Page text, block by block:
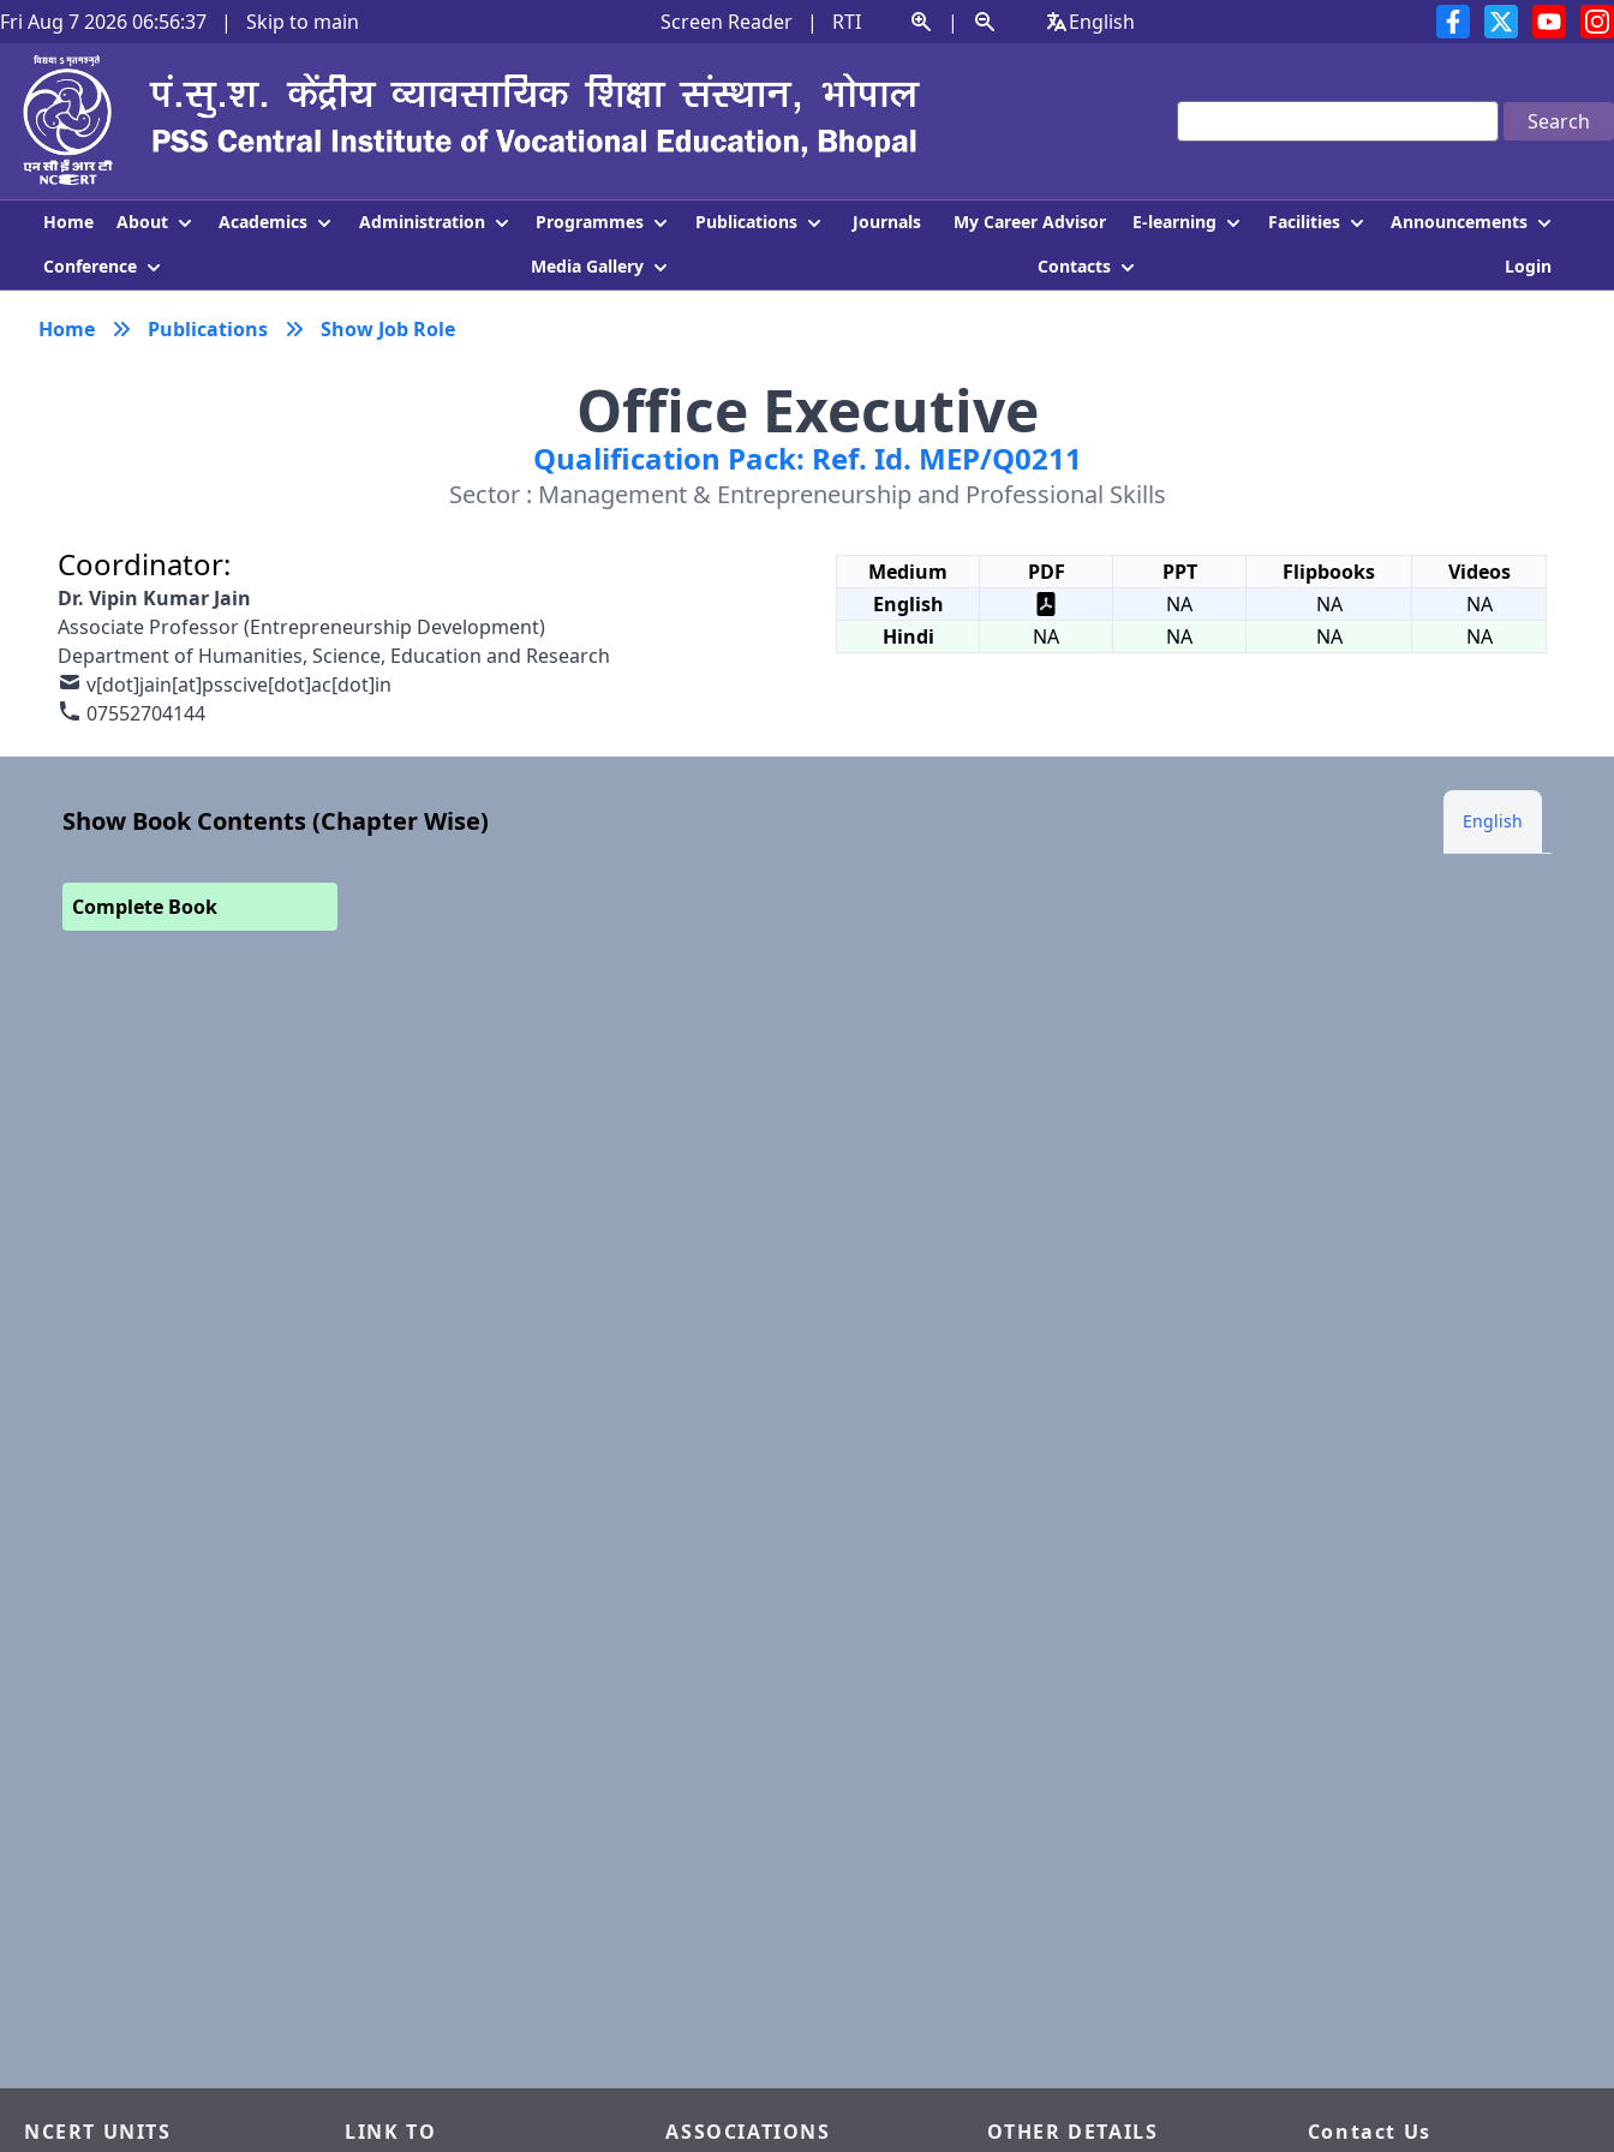
Fri Aug 7 2026 06:56:37 | Skip to main Screen Reader | RTI | English
Search
Home About Academics Administration Programmes Publications Journals My Career Advisor E-learning Facilities
Announcements
Conference
Media Gallery Contacts Login
Home Publications Show Job Role
Office Executive
Qualification Pack: Ref. Id. MEP/Q0211
Sector : Management & Entrepreneurship and Professional Skills
Coordinator:
Dr. Vipin Kumar Jain
Associate Professor (Entrepreneurship Development)
Department of Humanities, Science, Education and Research
v[dot]jain[at]psscive[dot]ac[dot]in
07552704144
Medium PDF PPT Flipbooks
Videos
English
NA NA
NA
Hindi
NA NA NA NA
Show Book Contents (Chapter Wise) English
Complete Book
NCERT UNITS LINK TO ASSOCIATIONS OTHER DETAILS Contact Us